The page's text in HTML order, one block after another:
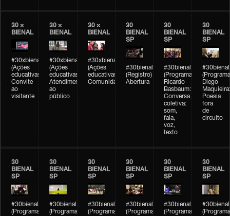
30 ×
BIENAL
#30xbienal
(Ações
educativas)
Convite
ao
visitante
30 ×
BIENAL
#30xbienal
(Ações
educativas)
Atendimento
ao
público
30 ×
BIENAL
#30xbienal
(Ações
educativas)
Comunidades
30
BIENAL
SP
#30bienal
(Registro)
Abertura
30
BIENAL
SP
#30bienal
(Programação)
Ricardo
Basbaum:
Conversa
coletiva:
som,
fala,
voz,
texto
30
BIENAL
SP
#30bienal
Diego
Maquieira:
Poesia
fora
de
circuito
30
BIENAL
SP
#30bienal
(Programação)
30
BIENAL
SP
#30bienal
(Programação)
30
BIENAL
SP
#30bienal
(Programação)
30
BIENAL
SP
#30bienal
(Programação)
30
BIENAL
SP
#30bienal
(Programação)
30
BIENAL
SP
#30bienal